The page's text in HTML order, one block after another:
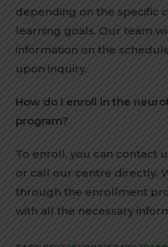
depending on the specific
learning goals. Our team
information on the
upon inquiry.
How do I enroll in the
program?
To enroll, you can contact
or call our centre directly.
through the enrollment
with all the necessary